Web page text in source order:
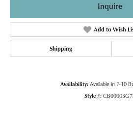
Inquire
Add to Wish
Shipping
Availability: Available in 7-10
Style #: